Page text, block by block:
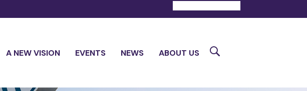
A NEW VISION EVENTS NEWS ABOUT US Search